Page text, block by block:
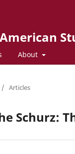
About
/ Articles
Schurz: